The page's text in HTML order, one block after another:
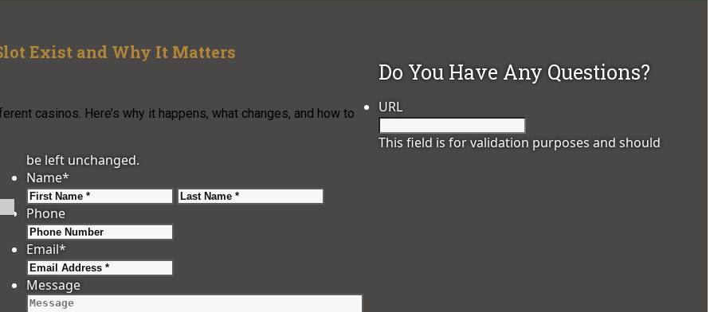
Exist and Why It Matters
casinos. Here’s why it happens, what changes, and how to
Do You Have Any Questions?
URL
This field is for validation purposes and should
be left unchanged.
Name*
First
Phone
Email*
Message